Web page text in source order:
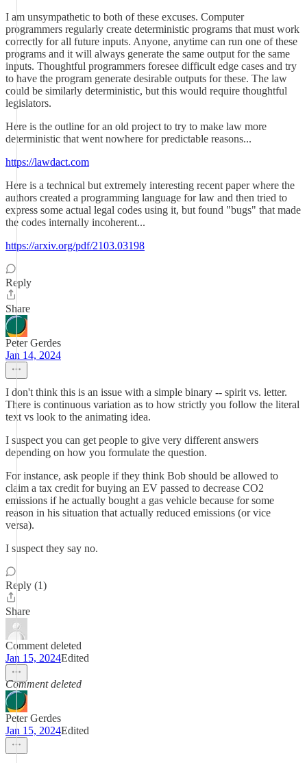
I am unsympathetic to both of these excuses. Computer
programmers regularly create deterministic programs that must work
correctly for all future inputs. Anyone, anytime can run one of these
programs and it will always generate the same output for the same
inputs. Thoughtful programmers foresee difficult edge cases and try
to have the program generate desirable outputs for these. The law
could be similarly deterministic, but this would require thoughtful
legislators.
Here is the outline for an old project to try to make law more
deterministic that went nowhere for predictable reasons...
https://lawdact.com
Here is a technical but extremely interesting recent paper where the
authors created a programming language for law and then tried to
express some actual legal codes using it, but found "bugs" that made
the codes internally incoherent...
https://arxiv.org/pdf/2103.03198
Reply
Share
Peter Gerdes
Jan 14, 2024
I don't think this is an issue with a simple binary -- spirit vs. letter.
There is continuous variation as to how strictly you follow the literal
text vs look to the animating idea.
I suspect you can get people to give very different answers
depending on how you formulate the question.
For instance, ask people if they think Bob should be allowed to
claim a tax credit for buying an EV passed to decrease CO2
emissions if he actually bought a gas vehicle because for some
reason in his situation that actually reduced emissions (or vice
versa).
I suspect they say no.
Reply (1)
Share
Comment deleted
Jan 15, 2024Edited
Comment deleted
Peter Gerdes
Jan 15, 2024Edited